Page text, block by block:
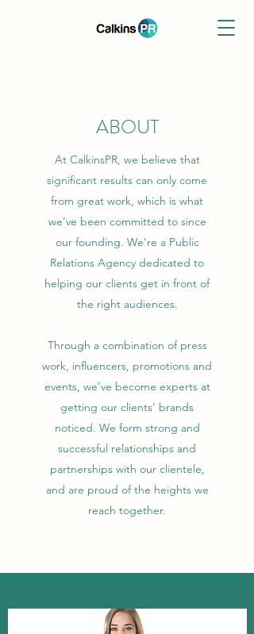
ABOUT
At CalkinsPR, we believe that
significant results can only come
from great work, which is what
we’ve been committed to since
our founding. We’re a Public
Relations Agency dedicated to
helping our clients get in front of
the right audiences.
Through a combination of press
work, influencers, promotions and
events, we’ve become experts at
getting our clients’ brands
noticed. We form strong and
successful relationships and
partnerships with our clientele,
and are proud of the heights we
reach together.